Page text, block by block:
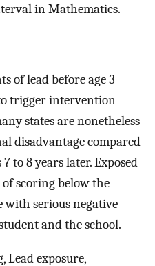
in Mathematics.
of lead before age 3
trigger intervention
states are nonetheless
disadvantage compared
to 8 years later. Exposed
scoring below the
with serious negative
and the school.
Lead exposure,